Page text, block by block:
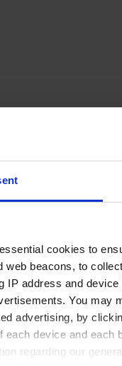
cookies to
web beacons, to
IP address and
You may
advertising, by
each device and each
regarding our